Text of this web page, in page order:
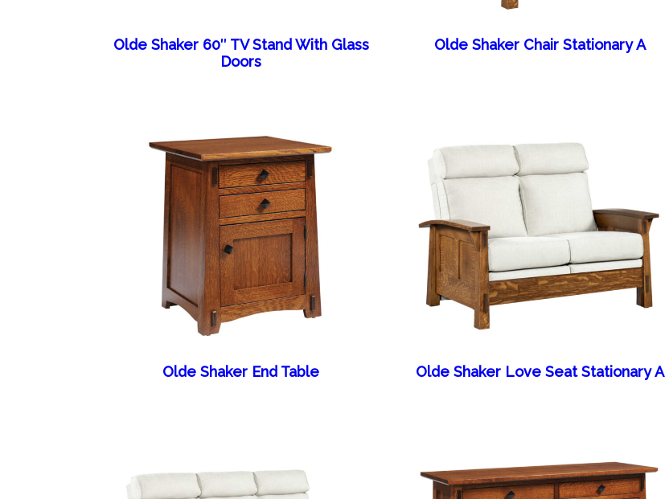
Olde Shaker 60″ TV Stand With Glass
Doors
Olde Shaker Chair Stationary A
Olde Shaker End Table Olde Shaker Love Seat Stationary A